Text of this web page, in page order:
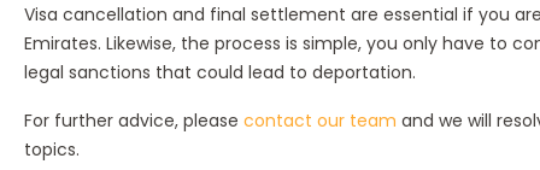
Visa cancellation and final settlement are essential if you
Emirates. Likewise, the process is simple, you only have to
legal sanctions that could lead to deportation.
For further advice, please contact our team and we will
topics.